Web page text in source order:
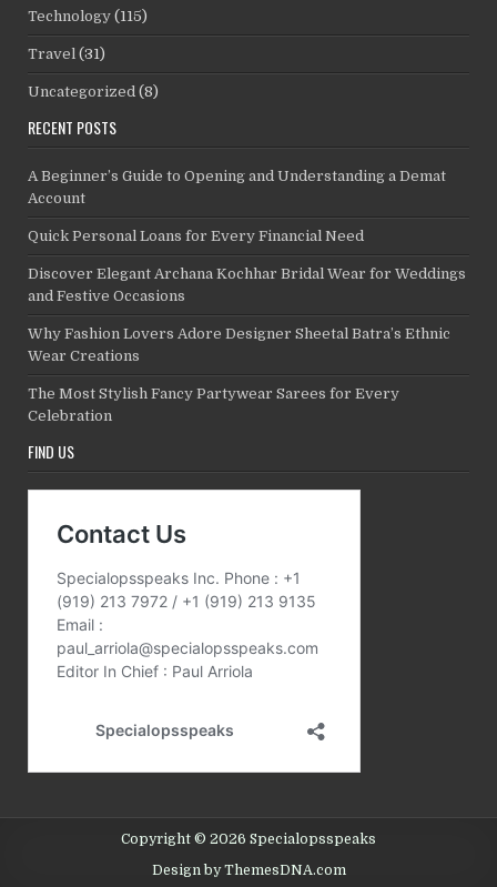
Technology (115)
Travel (31)
Uncategorized (8)
RECENT POSTS
A Beginner’s Guide to Opening and Understanding a Demat
Account
Quick Personal Loans for Every Financial Need
Discover Elegant Archana Kochhar Bridal Wear for Weddings
and Festive Occasions
Why Fashion Lovers Adore Designer Sheetal Batra’s Ethnic
Wear Creations
The Most Stylish Fancy Partywear Sarees for Every
Celebration
FIND US
Copyright © 2026 Specialopsspeaks
Design by ThemesDNA.com